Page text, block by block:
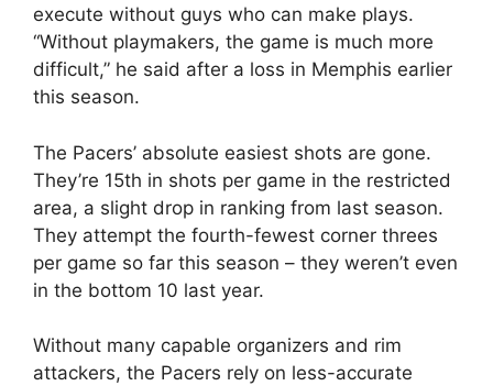
execute without guys who can make plays.
“Without playmakers, the game is much more
difficult,” he said after a loss in Memphis earlier
this season.
The Pacers’ absolute easiest shots are gone.
They’re 15th in shots per game in the restricted
area, a slight drop in ranking from last season.
They attempt the fourth-fewest corner threes
per game so far this season – they weren’t even
in the bottom 10 last year.
Without many capable organizers and rim
attackers, the Pacers rely on less-accurate